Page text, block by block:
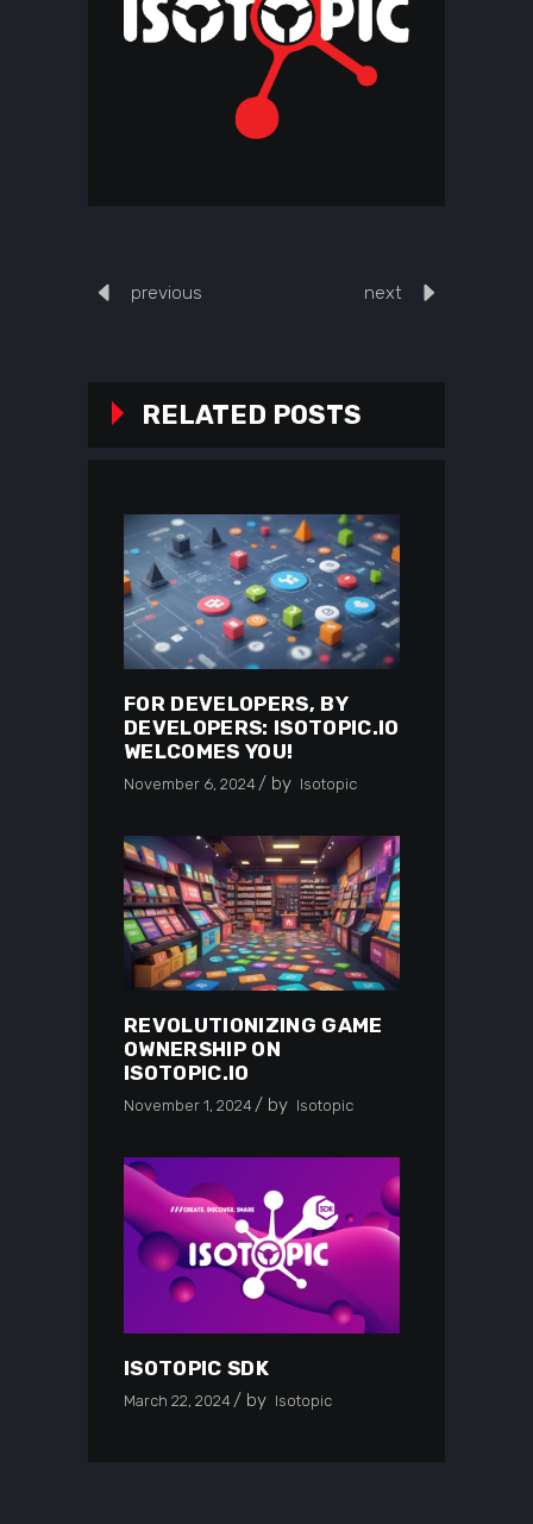
previous next
RELATED POSTS
FOR DEVELOPERS, BY
DEVELOPERS: ISOTOPIC.IO
WELCOMES YOU!
November 6, 2024 by Isotopic
REVOLUTIONIZING GAME
OWNERSHIP ON
ISOTOPIC.IO
November 1, 2024 by Isotopic
ISOTOPIC SDK
March 22, 2024 by Isotopic